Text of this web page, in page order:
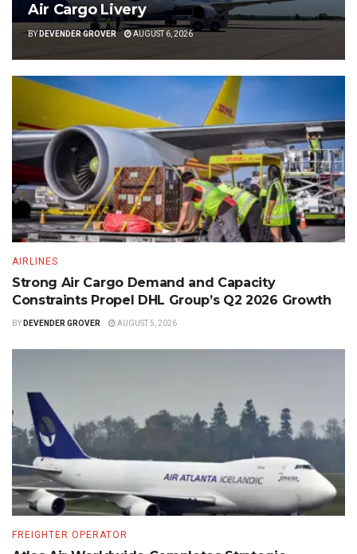
Air Cargo Livery
BYDEVENDER GROVER AUGUST 6, 2026
AIRLINES
Strong Air Cargo Demand and Capacity
Constraints Propel DHL Group’s Q2 2026 Growth
BY DEVENDER GROVER AUGUST 5, 2026
FREIGHTER OPERATOR